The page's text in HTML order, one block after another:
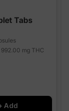
Tabs
992.00 mg THC
Add